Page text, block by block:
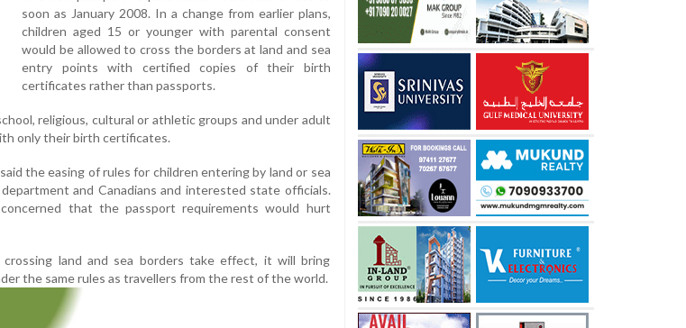
soon as January 2008. In a change from earlier plans,
children aged 15 or younger with parental consent
would be allowed to cross the borders at land and sea
entry points with certified copies of their birth
certificates rather than passports.
religious, cultural or athletic groups and under adult
only their birth certificates.
the easing of rules for children entering by land or sea
and Canadians and interested state officials.
that the passport requirements would hurt
land and sea borders take effect, it will bring
the same rules as travellers from the rest of the world.